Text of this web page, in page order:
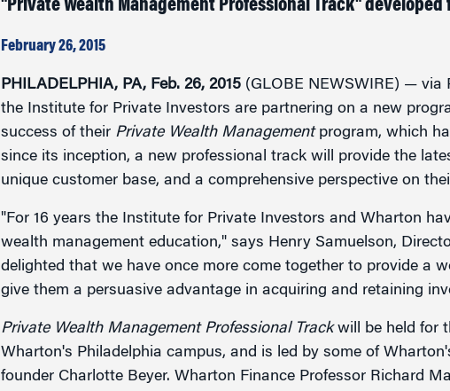
Group Enrollment
Executive Coaching
"Private Wealth Management Professional Track"
February 26, 2015
PHILADELPHIA, PA, Feb. 26, 2015 (GLOBE NEWSWIRE) —
the Institute for Private Investors are partnering on a new
success of their Private Wealth Managementprogram, which
since its inception, a new professional track will provide the
unique customer base, and a comprehensive perspective on
"For 16 years the Institute for Private Investors and Wharton
wealth management education," says Henry Samuelson,
delighted that we have once more come together to provide a
give them a persuasive advantage in acquiring and retaining
Private Wealth Management Professional Trackwill be held for
Wharton's Philadelphia campus, and is led by some of
founder Charlotte Beyer. Wharton Finance Professor Richard